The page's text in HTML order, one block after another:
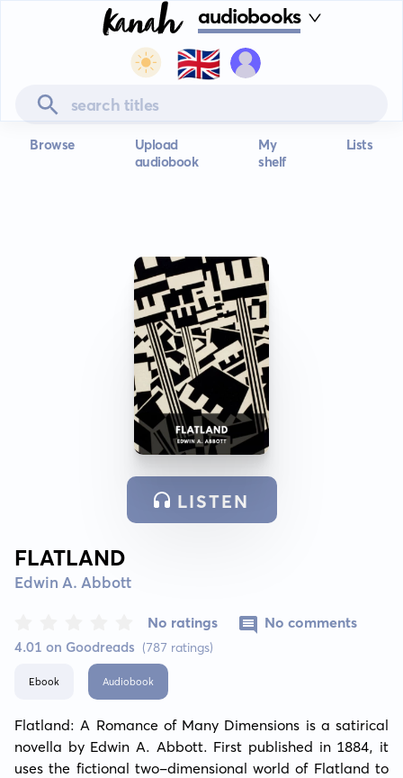
audiobooks
🇬🇧
Browse
Upload
audiobook
My
shelf
Lists
LISTEN
FLATLAND
Edwin A. Abbott
4.01 on Goodreads (787 ratings)
No ratings No comments
Ebook Audiobook
Flatland: A Romance of Many Dimensions is a satirical
novella by Edwin A. Abbott. First published in 1884, it
uses the fictional two-dimensional world of Flatland to